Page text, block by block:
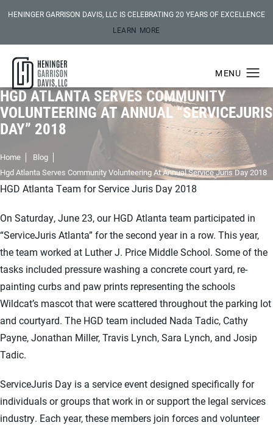
HENINGER GARRISON DAVIS, LLC IS CELEBRATING 20 YEARS OF EXCELLENCE
LEARN MORE
HGD ATLANTA SERVES COMMUNITY
VOLUNTEERING AT ANNUAL “SERVICEJURIS
DAY” 2018
Home
Blog
Hgd Atlanta Serves Community Volunteering At Annual Service Juris Day 2018
HGD Atlanta Team for Service Juris Day 2018
On Saturday, June 23, our HGD Atlanta team participated in
“ServiceJuris Atlanta” for the second year in a row. This year,
the team worked at Luther J. Price Middle School. Some of the
tasks included pressure washing a concrete court yard, re-
painting curbs and paw prints representing the schools
Wildcat’s mascot that were scattered throughout the parking lot
and courtyard. The HGD team included Nada Tadic, Cathy
Payne, Jonathan Miller, Travis Lynch, Sara Lynch, and Josip
Tadic.
ServiceJuris Day is a service event designed specifically for
individuals or groups that work in or support the legal services
industry. Each year, these members join forces and volunteer